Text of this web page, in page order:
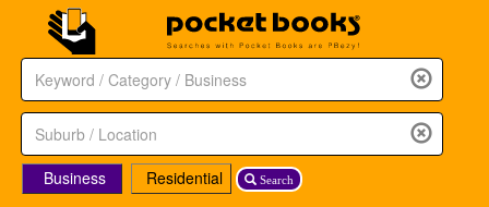
Search
Business
Residential